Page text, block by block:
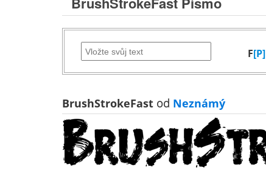
F[P]
BrushStrokeFast od Neznámý